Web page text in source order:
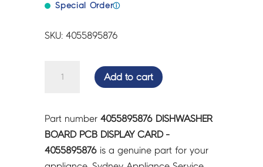
Special Orderⓘ
SKU: 4055895876
DISHWASHER
DISPLAY
CARD
-
4055895876
Add to cart
Part number4055895876 DISHWASHER
BOARD PCB DISPLAY CARD -
4055895876 is a genuine part for your